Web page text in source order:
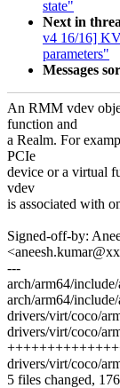
state"
Next in
v4 16/16]
parameters"
Messages
An RMM vdev
function and
a Realm. For
PCIe
device or a virtual
vdev
is associated with
Signed-off-by:
---
arch/arm64/
arch/arm64/
drivers/virt/coco/
drivers/virt/coco/
drivers/virt/coco/
5 files changed,